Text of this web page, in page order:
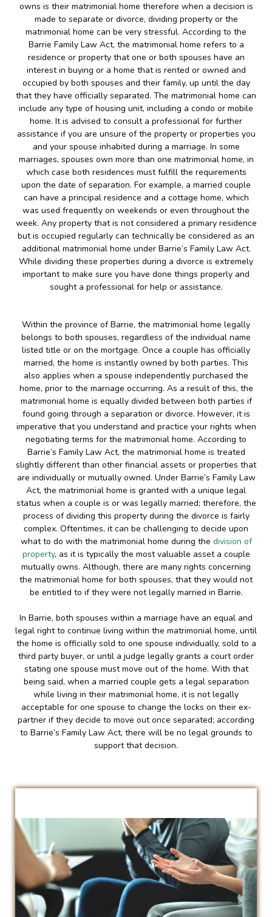
owns is their matrimonial home therefore when a decision is
made to separate or divorce, dividing property or the
matrimonial home can be very stressful. According to the
Barrie Family Law Act, the matrimonial home refers to a
residence or property that one or both spouses have an
interest in buying or a home that is rented or owned and
occupied by both spouses and their family, up until the day
that they have officially separated. The matrimonial home can
include any type of housing unit, including a condo or mobile
home. It is advised to consult a professional for further
assistance if you are unsure of the property or properties you
and your spouse inhabited during a marriage. In some
marriages, spouses own more than one matrimonial home, in
which case both residences must fulfill the requirements
upon the date of separation. For example, a married couple
can have a principal residence and a cottage home, which
was used frequently on weekends or even throughout the
week. Any property that is not considered a primary residence
but is occupied regularly can technically be considered as an
additional matrimonial home under Barrie’s Family Law Act.
While dividing these properties during a divorce is extremely
important to make sure you have done things properly and
sought a professional for help or assistance.
Within the province of Barrie, the matrimonial home legally
belongs to both spouses, regardless of the individual name
listed title or on the mortgage. Once a couple has officially
married, the home is instantly owned by both parties. This
also applies when a spouse independently purchased the
home, prior to the marriage occurring. As a result of this, the
matrimonial home is equally divided between both parties if
found going through a separation or divorce. However, it is
imperative that you understand and practice your rights when
negotiating terms for the matrimonial home. According to
Barrie’s Family Law Act, the matrimonial home is treated
slightly different than other financial assets or properties that
are individually or mutually owned. Under Barrie’s Family Law
Act, the matrimonial home is granted with a unique legal
status when a couple is or was legally married; therefore, the
process of dividing this property during the divorce is fairly
complex. Oftentimes, it can be challenging to decide upon
what to do with the matrimonial home during the division of
property, as it is typically the most valuable asset a couple
mutually owns. Although, there are many rights concerning
the matrimonial home for both spouses, that they would not
be entitled to if they were not legally married in Barrie.
In Barrie, both spouses within a marriage have an equal and
legal right to continue living within the matrimonial home, until
the home is officially sold to one spouse individually, sold to a
third party buyer, or until a judge legally grants a court order
stating one spouse must move out of the home. With that
being said, when a married couple gets a legal separation
while living in their matrimonial home, it is not legally
acceptable for one spouse to change the locks on their ex-
partner if they decide to move out once separated; according
to Barrie’s Family Law Act, there will be no legal grounds to
support that decision.